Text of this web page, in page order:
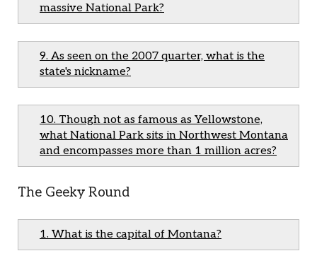
massive National Park?
9. As seen on the 2007 quarter, what is the
state's nickname?
10. Though not as famous as Yellowstone,
what National Park sits in Northwest Montana
and encompasses more than 1 million acres?
The Geeky Round
1. What is the capital of Montana?